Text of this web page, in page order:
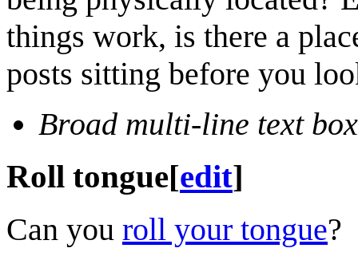
things work, is there a
posts sitting before you
Broad multi-line text box
Roll tongue[edit]
Can you roll your tongue?